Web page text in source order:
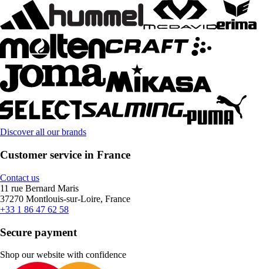
Discover all our brands
Customer service in France
Contact us
11 rue Bernard Maris
37270 Montlouis-sur-Loire, France
+33 1 86 47 62 58
Secure payment
Shop our website with confidence